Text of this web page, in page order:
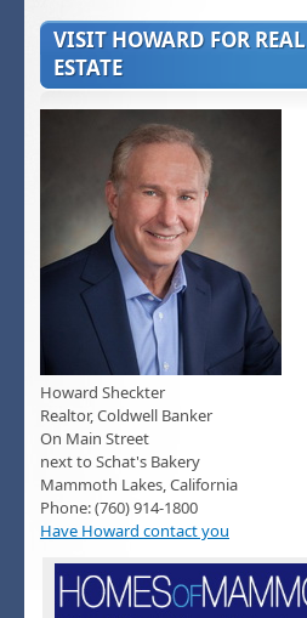
VISIT HOWARD FOR REAL
ESTATE
Howard Sheckter
Realtor, Coldwell Banker
On Main Street
next to Schat's Bakery
Mammoth Lakes, California
Phone: (760) 914-1800
Have Howard contact you